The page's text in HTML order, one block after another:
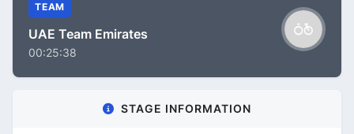
TEAM
UAE Team Emirates
00:25:38
STAGE INFORMATION